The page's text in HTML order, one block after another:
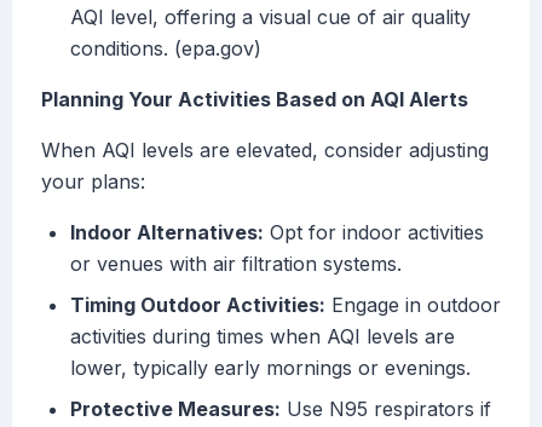
AQI level, offering a visual cue of air quality
conditions. (epa.gov)
Planning Your Activities Based on AQI Alerts
When AQI levels are elevated, consider adjusting
your plans:
Indoor Alternatives: Opt for indoor activities
or venues with air filtration systems.
Timing Outdoor Activities: Engage in outdoor
activities during times when AQI levels are
lower, typically early mornings or evenings.
Protective Measures: Use N95 respirators if